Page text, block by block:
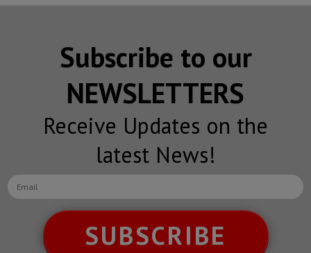
Subscribe to our
NEWSLETTERS
Receive Updates on the
latest News!
SUBSCRIBE